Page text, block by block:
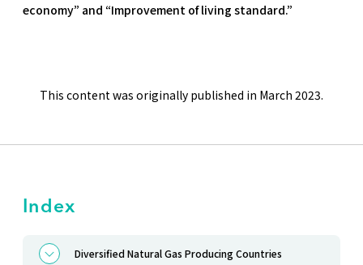
economy” and “Improvement of living standard.”
This content was originally published in March 2023.
Index
Diversified Natural Gas Producing Countries